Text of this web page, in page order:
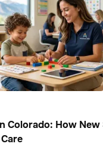
Colorado: How